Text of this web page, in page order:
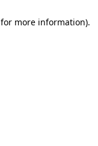
for more information).